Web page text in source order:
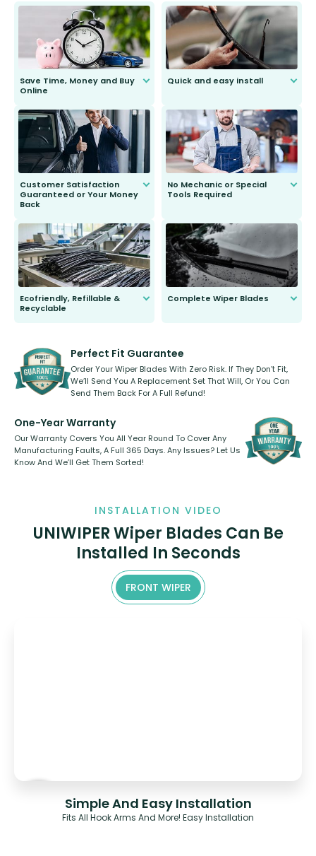
Save Time, Money and Buy
Online
send you the right wiper, no
second guessing.
Quick and easy install
Customer Satisfaction
Guaranteed or Your Money
Back
to fit and work. Try them for 101
days.
No Mechanic or Special
Tools Required
Ecofriendly, Refillable &
Recyclable
kickstarter, we’ve already done it.
Complete Wiper Blades
Perfect Fit Guarantee
Order Your Wiper Blades With Zero Risk. If They Don’t Fit,
We’ll Send You A Replacement Set That Will, Or You Can
Send Them Back For A Full Refund!
One-Year Warranty
Our Warranty Covers You All Year Round To Cover Any
Manufacturing Faults, A Full 365 Days. Any Issues? Let Us
Know And We’ll Get Them Sorted!
INSTALLATION VIDEO
UNIWIPER Wiper Blades Can Be
Installed In Seconds
FRONT WIPER
Simple And Easy Installation
Fits All Hook Arms And More! Easy Installation